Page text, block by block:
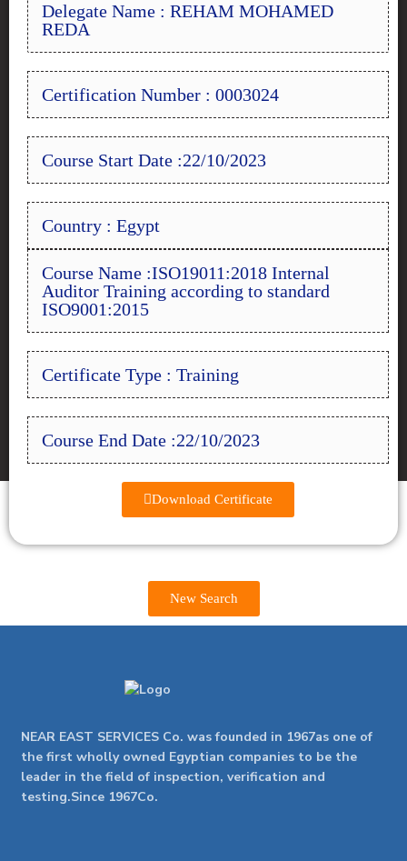
Delegate Name : REHAM MOHAMED
REDA
Certification Number : 0003024
Course Start Date :22/10/2023
Country : Egypt
Course Name :ISO19011:2018 Internal
Auditor Training according to standard
ISO9001:2015
Certificate Type : Training
Course End Date :22/10/2023
Download Certificate
New Search
NEAR EAST SERVICES Co. was founded in 1967as one of
the first wholly owned Egyptian companies to be the
leader in the field of inspection, verification and
testing.Since 1967Co.